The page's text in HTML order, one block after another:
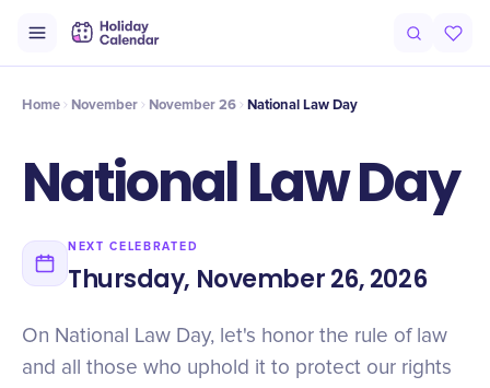
Timeline Celebrate
Home November November 26 National Law Day
National Law Day
NEXT CELEBRATED
Thursday, November 26, 2026
On National Law Day, let's honor the rule of law
and all those who uphold it to protect our rights